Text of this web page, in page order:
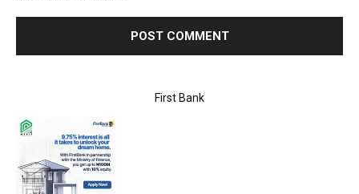
First Bank